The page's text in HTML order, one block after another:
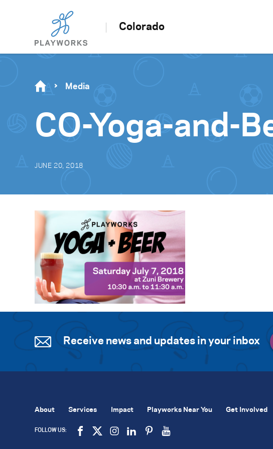
Colorado
Media
CO-Yoga-and-
JUNE 20, 2018
Receive news and updates in your inbox
About Services Impact Playworks Near You Get Involved
FOLLOW US: